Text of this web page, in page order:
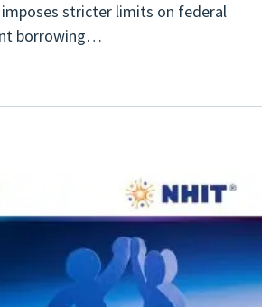
stricter limits on federal
borrowing…